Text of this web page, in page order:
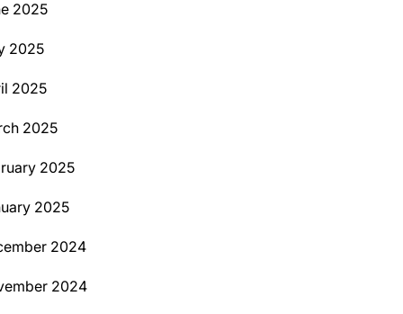
2025
2025
2025
2025
2025
2025
2024
2024